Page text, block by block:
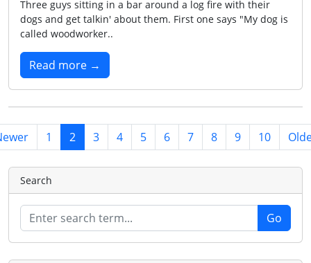
Three guys sitting in a bar around a log fire with their
dogs and get talkin' about them. First one says "My dog is
called woodworker..
Read more →
1 2 3 4 5 6 7 8 9 10
Search